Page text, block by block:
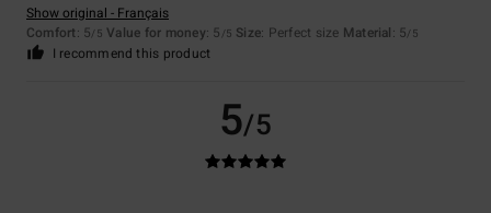
Show original - Français
Comfort: 5/5 Value for money: 5 /5 Size: Perfect size Material: 5/5
I recommend this product
5/5